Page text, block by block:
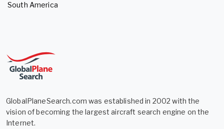
South America
GlobalPlaneSearch.com was established in 2002 with the
vision of becoming the largest aircraft search engine on the
Internet.